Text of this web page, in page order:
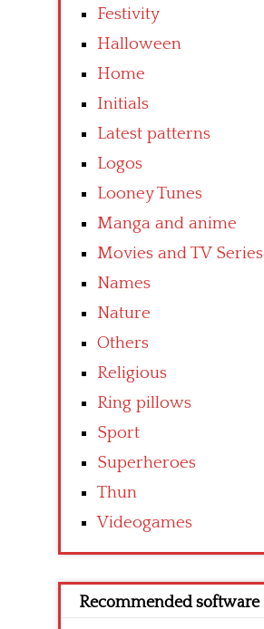
Festivity
Halloween
Home
Initials
Latest patterns
Logos
Looney Tunes
Manga and anime
Movies and TV Series
Names
Nature
Others
Religious
Ring pillows
Sport
Superheroes
Thun
Videogames
Recommended software